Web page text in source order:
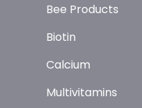
Bee Products
Biotin
Calcium
Multivitamins